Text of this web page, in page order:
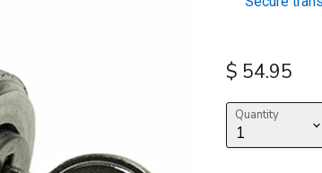
Current
$ 54.95
Quantity